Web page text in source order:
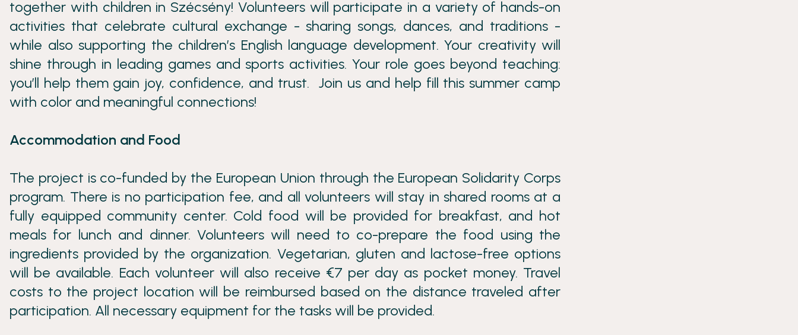
together with children in Szécsény! Volunteers will participate in a variety of hands-on
activities that celebrate cultural exchange - sharing songs, dances, and traditions -
while also supporting the children’s English language development. Your creativity will
shine through in leading games and sports activities. Your role goes beyond teaching:
you’ll help them gain joy, confidence, and trust. Join us and help fill this summer camp
with color and meaningful connections!
Accommodation and Food
The project is co-funded by the European Union through the European Solidarity Corps
program. There is no participation fee, and all volunteers will stay in shared rooms at a
fully equipped community center. Cold food will be provided for breakfast, and hot
meals for lunch and dinner. Volunteers will need to co-prepare the food using the
ingredients provided by the organization. Vegetarian, gluten and lactose-free options
will be available. Each volunteer will also receive €7 per day as pocket money. Travel
costs to the project location will be reimbursed based on the distance traveled after
participation. All necessary equipment for the tasks will be provided.